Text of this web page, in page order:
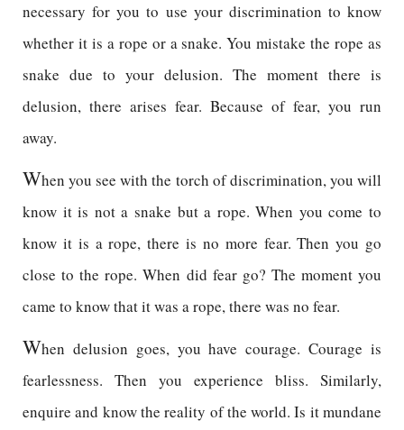
necessary for you to use your discrimination to know
whether it is a rope or a snake. You mistake the rope as
snake due to your delusion. The moment there is
delusion, there arises fear. Because of fear, you run
away.
When you see with the torch of discrimination, you will
know it is not a snake but a rope. When you come to
know it is a rope, there is no more fear. Then you go
close to the rope. When did fear go? The moment you
came to know that it was a rope, there was no fear.
When delusion goes, you have courage. Courage is
fearlessness. Then you experience bliss. Similarly,
enquire and know the reality of the world. Is it mundane